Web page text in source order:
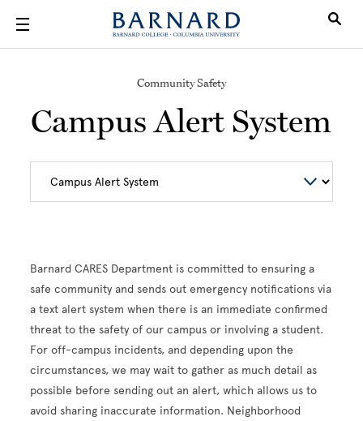
Community Safety
Campus Alert System
Barnard CARES Department is committed to ensuring a
safe community and sends out emergency notifications via
a text alert system when there is an immediate confirmed
threat to the safety of our campus or involving a student.
For off-campus incidents, and depending upon the
circumstances, we may wait to gather as much detail as
possible before sending out an alert, which allows us to
avoid sharing inaccurate information. Neighborhood